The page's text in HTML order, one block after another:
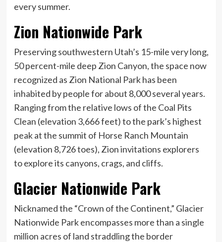
every summer.
Zion Nationwide Park
Preserving southwestern Utah’s 15-mile very long,
50 percent-mile deep Zion Canyon, the space now
recognized as Zion National Park has been
inhabited by people for about 8,000 several years.
Ranging from the relative lows of the Coal Pits
Clean (elevation 3,666 feet) to the park’s highest
peak at the summit of Horse Ranch Mountain
(elevation 8,726 toes), Zion invitations explorers
to explore its canyons, crags, and cliffs.
Glacier Nationwide Park
Nicknamed the “Crown of the Continent,” Glacier
Nationwide Park encompasses more than a single
million acres of land straddling the border